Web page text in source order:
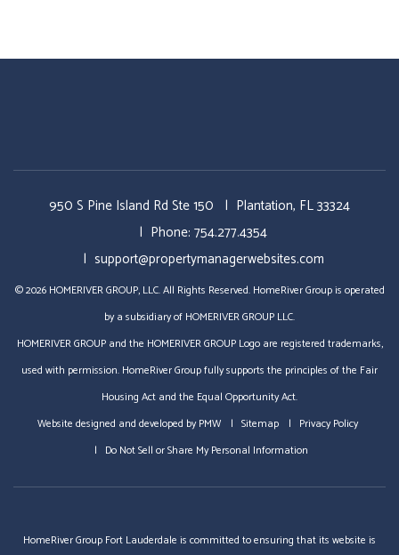
950 S Pine Island Rd Ste 150 Plantation, FL33324
Phone: 754.277.4354
support@propertymanagerwebsites.com
© 2026 HOMERIVER GROUP, LLC. All Rights Reserved. HomeRiver Group is operated
by a subsidiary of HOMERIVER GROUP LLC.
HOMERIVER GROUP and the HOMERIVER GROUP Logo are registered trademarks,
used with permission. HomeRiver Group fully supports the principles of the Fair
Housing Act and the Equal Opportunity Act.
Website designed and developed byPMW Sitemap
Privacy Policy
Do Not Sell or Share My Personal Information
HomeRiver Group Fort Lauderdale is committed to ensuring that its website is